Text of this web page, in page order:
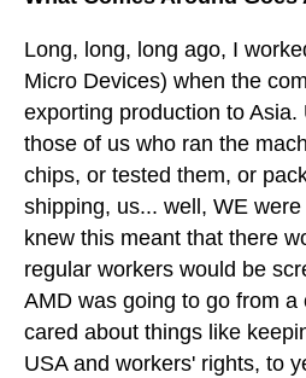
Long, long, long ago, I
Micro Devices) when the
exporting production to Asia.
those of us who ran the
chips, or tested them, or
shipping, us... well, WE
knew this meant that there
regular workers would be
AMD was going to go from
cared about things like
USA and workers' rights, to